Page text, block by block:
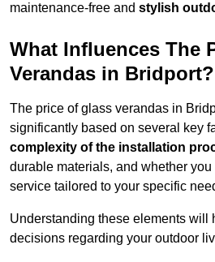
maintenance-free and stylish
What Influences The
Verandas in Bridport?
The price of glass verandas in
significantly based on several key
complexity of the installation
durable materials, and whether
service tailored to your specific
Understanding these elements will
decisions regarding your outdoor